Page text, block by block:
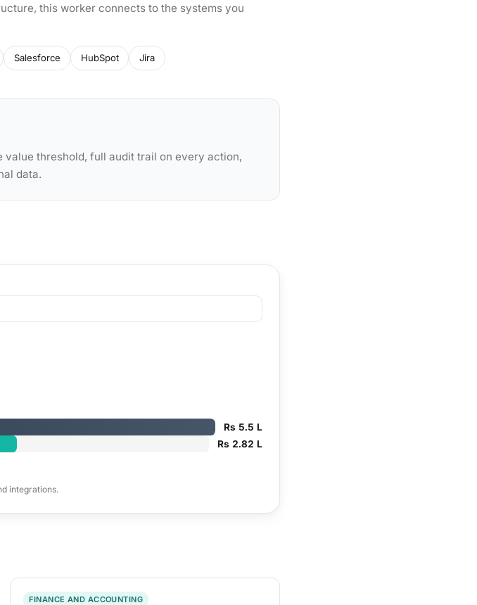
this worker connects to the systems you
Salesforce HubSpot Jira
threshold, full audit trail on every action,
data.
Rs 5.5 L
Rs 2.82 L
integrations.
FINANCE AND ACCOUNTING